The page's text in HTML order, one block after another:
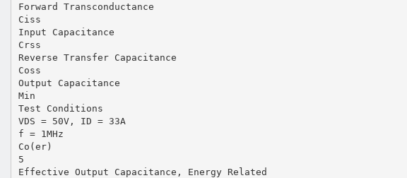
Forward Transconductance
Ciss
Input Capacitance
Crss
Reverse Transfer Capacitance
Coss
Output Capacitance
Min
Test Conditions
VDS = 50V, ID = 33A
f = 1MHz
Co(er)
5
Effective Output Capacitance, Energy Related